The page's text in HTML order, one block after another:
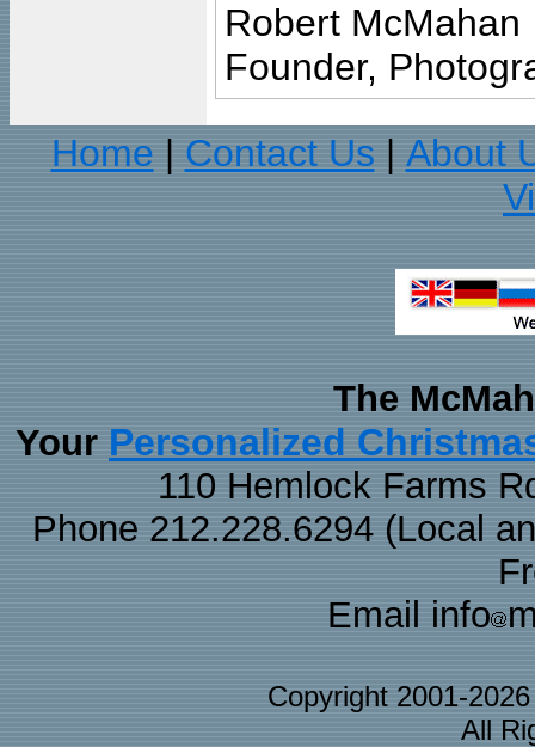
Robert McMahan
Founder,
Home
Contact Us
About
The
Your Personalized
110 Hemlock Farms
Phone 212.228.6294 (Local
Email info
Copyright 2001-
All